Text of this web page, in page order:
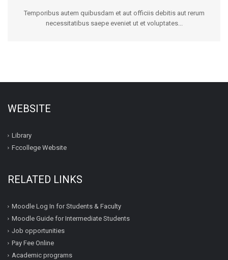
Temporibus autem quibusdam et aut officiis debitis aut rerum
necessitatibus saepe eveniet ut et voluptates...
WEBSITE
Library
Fccollege Website
RELATED LINKS
Moodle Log In for Students & Faculty
Moodle Guide for Intermediate Students
Job opportunities
Pay Fee Online
Academic programs